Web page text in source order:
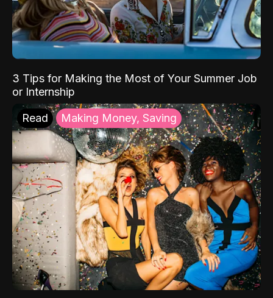
3 Tips for Making the Most of Your Summer Job
or Internship
Read Making Money, Saving